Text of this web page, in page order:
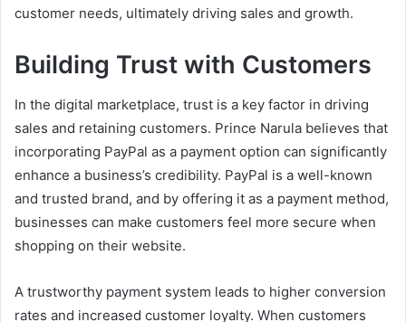
customer needs, ultimately driving sales and growth.
Building Trust with Customers
In the digital marketplace, trust is a key factor in driving
sales and retaining customers. Prince Narula believes that
incorporating PayPal as a payment option can significantly
enhance a business’s credibility. PayPal is a well-known
and trusted brand, and by offering it as a payment method,
businesses can make customers feel more secure when
shopping on their website.
A trustworthy payment system leads to higher conversion
rates and increased customer loyalty. When customers